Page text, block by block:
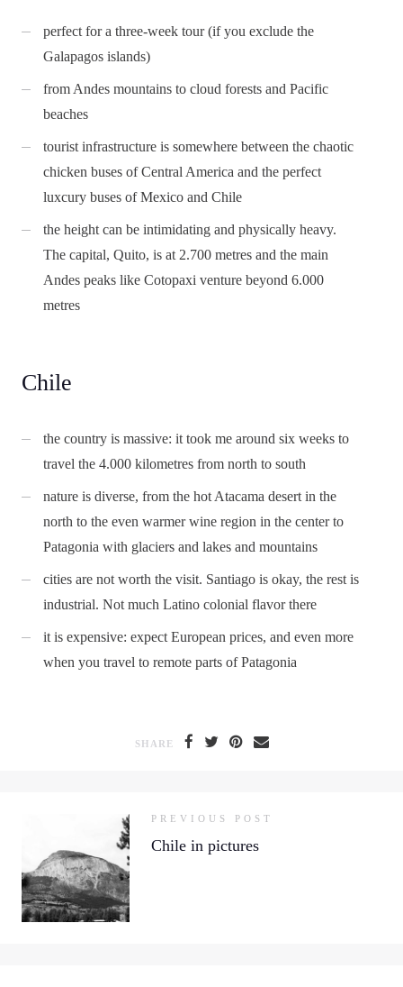
perfect for a three-week tour (if you exclude the
Galapagos islands)
from Andes mountains to cloud forests and Pacific
beaches
tourist infrastructure is somewhere between the chaotic
chicken buses of Central America and the perfect
luxcury buses of Mexico and Chile
the height can be intimidating and physically heavy.
The capital, Quito, is at 2.700 metres and the main
Andes peaks like Cotopaxi venture beyond 6.000
metres
Chile
the country is massive: it took me around six weeks to
travel the 4.000 kilometres from north to south
nature is diverse, from the hot Atacama desert in the
north to the even warmer wine region in the center to
Patagonia with glaciers and lakes and mountains
cities are not worth the visit. Santiago is okay, the rest is
industrial. Not much Latino colonial flavor there
it is expensive: expect European prices, and even more
when you travel to remote parts of Patagonia
SHARE
PREVIOUS POST
Chile in pictures